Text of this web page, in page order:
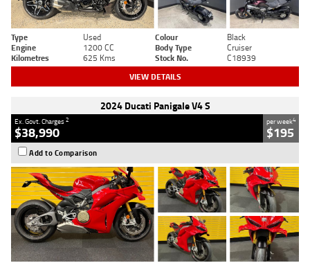
Type Used Colour
Black
Engine
1200 CC Body Type
Cruiser
Kilometres
625 Kms Stock No. C18939
VIEW DETAILS
2024 Ducati Panigale V4 S
Ex. Govt. Charges2
$38,990
per week4
$195
Add to Comparison